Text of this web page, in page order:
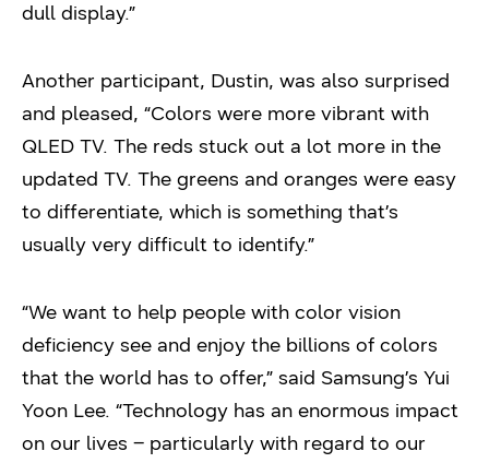
dull display.”
Another participant, Dustin, was also surprised
and pleased, “Colors were more vibrant with
QLED TV. The reds stuck out a lot more in the
updated TV. The greens and oranges were easy
to differentiate, which is something that’s
usually very difficult to identify.”
“We want to help people with color vision
deficiency see and enjoy the billions of colors
that the world has to offer,” said Samsung’s Yui
Yoon Lee. “Technology has an enormous impact
on our lives – particularly with regard to our